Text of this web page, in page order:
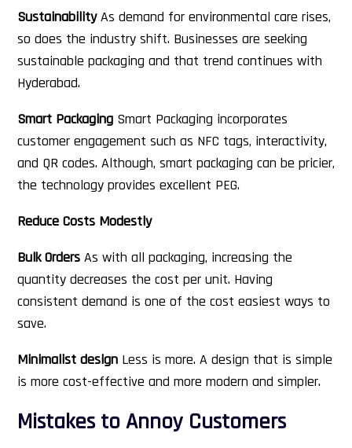
SustainabilityAs demand for environmental care rises,
so does the industry shift. Businesses are seeking
sustainable packaging and that trend continues with
Hyderabad.
Smart Packaging Smart Packaging incorporates
customer engagement such as NFC tags, interactivity,
and QR codes. Although, smart packaging can be pricier,
the technology provides excellent PEG.
Reduce Costs Modestly
Bulk Orders As with all packaging, increasing the
quantity decreases the cost per unit. Having
consistent demand is one of the cost easiest ways to
save.
Minimalist design Less is more. A design that is simple
is more cost-effective and more modern and simpler.
Mistakes to Annoy Customers